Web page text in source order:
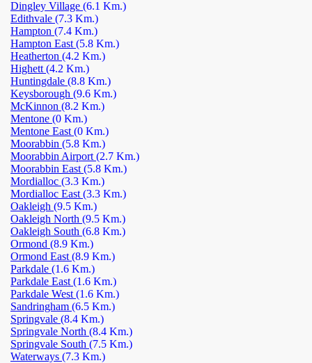
Dingley Village (6.1 Km.)
Edithvale (7.3 Km.)
Hampton (7.4 Km.)
Hampton East (5.8 Km.)
Heatherton (4.2 Km.)
Highett (4.2 Km.)
Huntingdale (8.8 Km.)
Keysborough (9.6 Km.)
McKinnon (8.2 Km.)
Mentone (0 Km.)
Mentone East (0 Km.)
Moorabbin (5.8 Km.)
Moorabbin Airport (2.7 Km.)
Moorabbin East (5.8 Km.)
Mordialloc (3.3 Km.)
Mordialloc East (3.3 Km.)
Oakleigh (9.5 Km.)
Oakleigh North (9.5 Km.)
Oakleigh South (6.8 Km.)
Ormond (8.9 Km.)
Ormond East (8.9 Km.)
Parkdale (1.6 Km.)
Parkdale East (1.6 Km.)
Parkdale West (1.6 Km.)
Sandringham (6.5 Km.)
Springvale (8.4 Km.)
Springvale North (8.4 Km.)
Springvale South (7.5 Km.)
Waterways (7.3 Km.)